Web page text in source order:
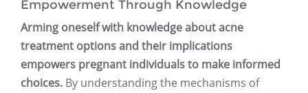
Empowerment Through Knowledge
Arming oneself with knowledge about acne
treatment options and their implications
empowers pregnant individuals to make informed
choices. By understanding the mechanisms of